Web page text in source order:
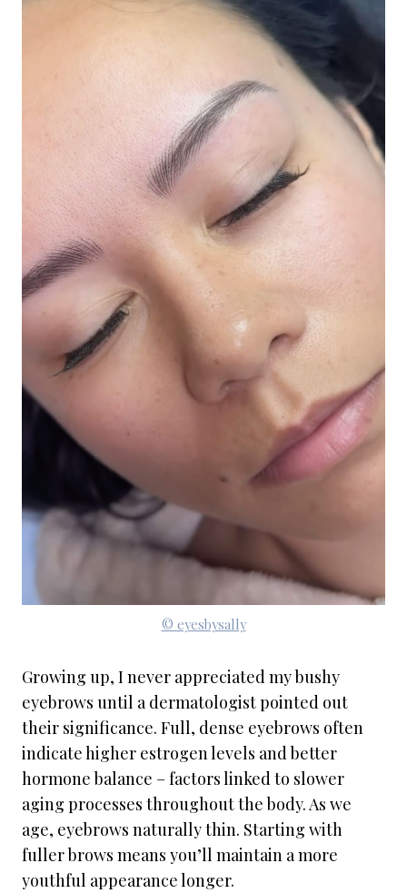
© eyesbysally
Growing up, I never appreciated my bushy
eyebrows until a dermatologist pointed out
their significance. Full, dense eyebrows often
indicate higher estrogen levels and better
hormone balance – factors linked to slower
aging processes throughout the body. As we
age, eyebrows naturally thin. Starting with
fuller brows means you’ll maintain a more
youthful appearance longer.